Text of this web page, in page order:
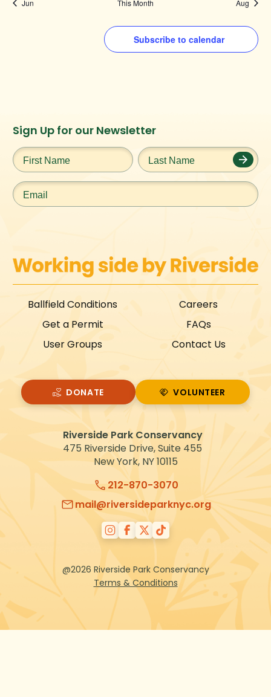
Jun This Month Aug
Subscribe to calendar
Riverside Park Conservancy
475 Riverside Drive, Suite 455
New York, NY 10115
212-870-3070
mail@riversideparknyc.org
Instagram
URL
Facebook
URL
Twitter
URL
@2026 Riverside Park Conservancy
Terms & Conditions
Ballfield Conditions
Get a Permit
User Groups
Careers
FAQs
Contact Us
DONATE
VOLUNTEER
VOLUNTEER
Sign Up for our Newsletter
First
Name*
Last
Name*
Email*